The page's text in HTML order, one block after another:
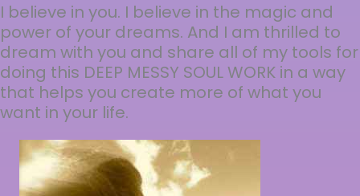
I believe in you. I believe in the magic and
power of your dreams. And I am thrilled to
dream with you and share all of my tools for
doing this DEEP MESSY SOUL WORK in a way
that helps you create more of what you
want in your life.